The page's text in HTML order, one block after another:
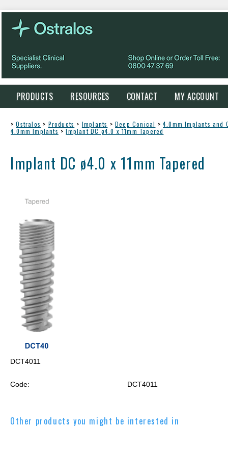
PRODUCTS RESOURCES CONTACT MY ACCOUNT
> Ostralos > Products > Implants > Deep Conical > 4.0mm Implants and
4.0mm Implants > Implant DC ø4.0 x 11mm Tapered
Implant DC ø4.0 x 11mm Tapered
DCT4011
Code: DCT4011
Other products you might be interested in